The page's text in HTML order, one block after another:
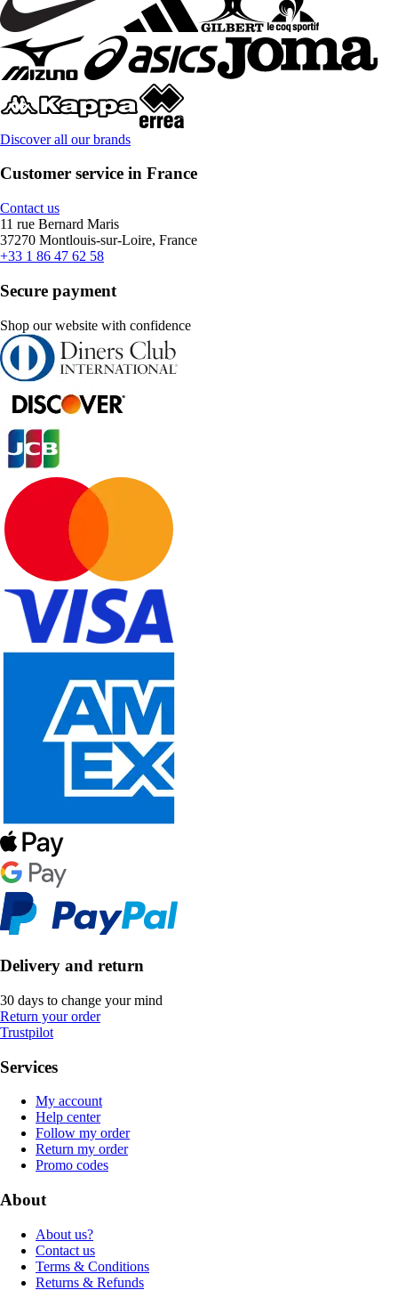
Discover all our brands
Customer service in France
Contact us
11 rue Bernard Maris
37270 Montlouis-sur-Loire, France
+33 1 86 47 62 58
Secure payment
Shop our website with confidence
Delivery and return
30 days to change your mind
Return your order
Trustpilot
Services
My account
Help center
Follow my order
Return my order
Promo codes
About
About us?
Contact us
Terms & Conditions
Returns & Refunds